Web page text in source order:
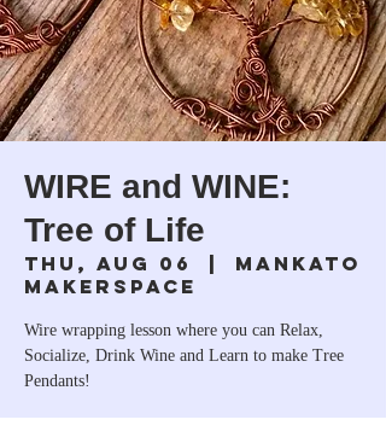
WIRE and WINE:
Tree of Life
Thu, Aug 06
  |
Mankato
Makerspace
Wire wrapping lesson where you can Relax,
Socialize, Drink Wine and Learn to make Tree
Pendants!